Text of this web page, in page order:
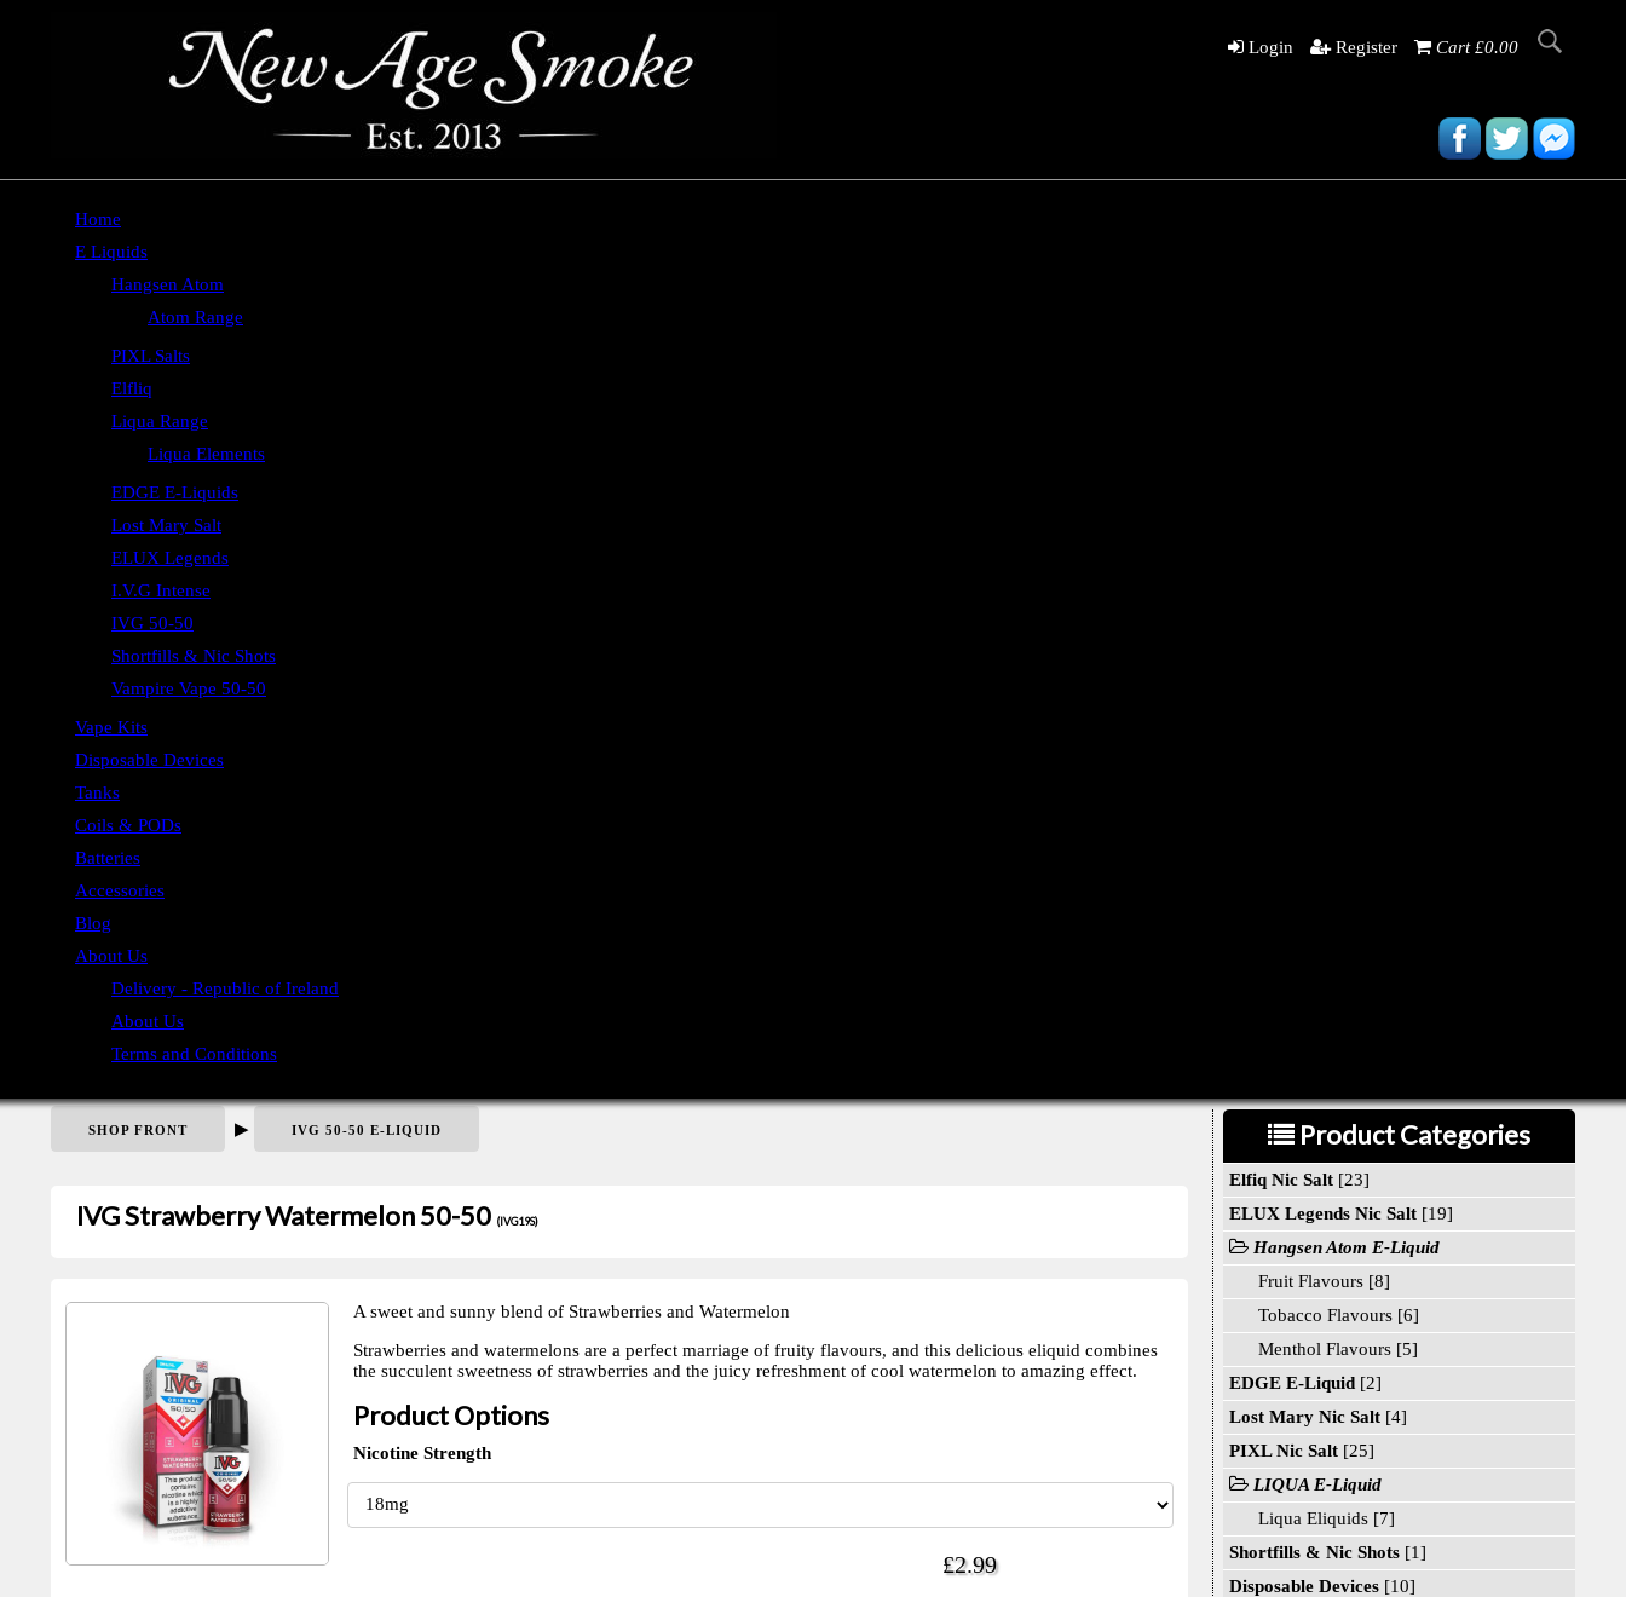
Login Register Cart £0.00
Home
E Liquids
Hangsen Atom
Atom Range
PIXL Salts
Elfliq
Liqua Range
Liqua Elements
EDGE E-Liquids
Lost Mary Salt
ELUX Legends
I.V.G Intense
IVG 50-50
Shortfills & Nic Shots
Vampire Vape 50-50
Vape Kits
Disposable Devices
Tanks
Coils & PODs
Batteries
Accessories
Blog
About Us
Delivery - Republic of Ireland
About Us
Terms and Conditions
SHOP FRONT ▶ IVG 50-50 E-LIQUID
IVG Strawberry Watermelon 50-50 (IVG19S)
A sweet and sunny blend of Strawberries and Watermelon
Strawberries and watermelons are a perfect marriage of fruity flavours, and this delicious eliquid combines
the succulent sweetness of strawberries and the juicy refreshment of cool watermelon to amazing effect.
Product Options
Nicotine Strength
£2.99
Product Categories
Elfiq Nic Salt[23]
ELUX Legends Nic Salt[19]
Hangsen Atom E-Liquid
Fruit Flavours [8]
Tobacco Flavours [6]
Menthol Flavours [5]
EDGE E-Liquid[2]
Lost Mary Nic Salt[4]
PIXL Nic Salt[25]
LIQUA E-Liquid
Liqua Eliquids [7]
Shortfills & Nic Shots[1]
Disposable Devices[10]